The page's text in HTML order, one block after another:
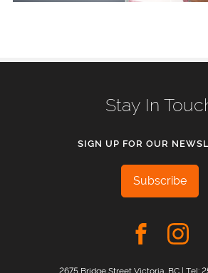
Stay In
SIGN UP FOR OUR
Subscribe
2675 Bridge Street Victoria, BC | Tel: